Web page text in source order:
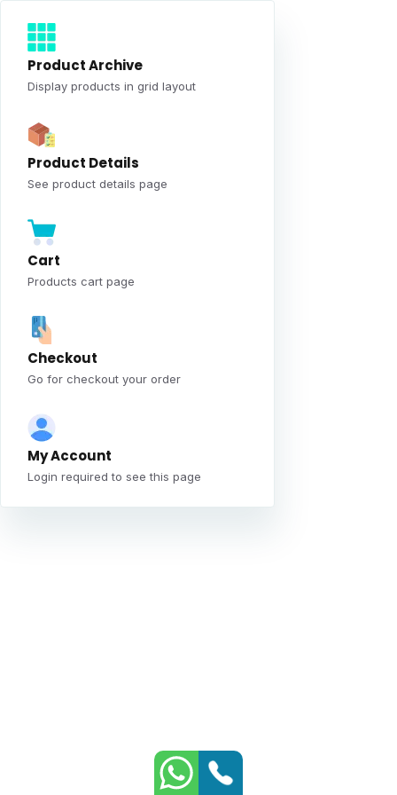
Product Archive
Display products in grid layout
Product Details
See product details page
Cart
Products cart page
Checkout
Go for checkout your order
My Account
Login required to see this page
Whatsapp
Contact
Phone
Contact